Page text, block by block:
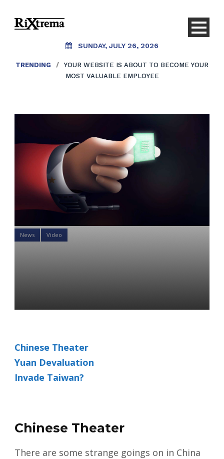
SUNDAY, JULY 26, 2026
TRENDING /
YOUR WEBSITE IS ABOUT TO BECOME YOUR
MOST VALUABLE EMPLOYEE
News Video
Chinese Theater
Yuan Devaluation
Invade Taiwan?
Chinese Theater
There are some strange goings on in China